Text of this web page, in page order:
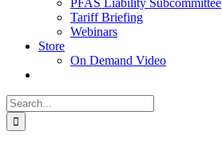
PFAS Liability Subcommittee
Tariff Briefing
Webinars
Store
On Demand Video
Search
for: